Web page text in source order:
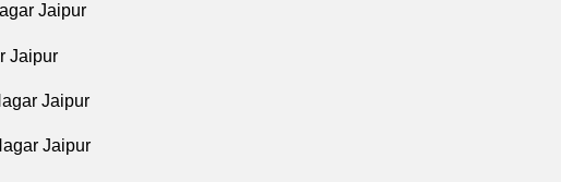
Jaipur
Jaipur
Jaipur
Jaipur